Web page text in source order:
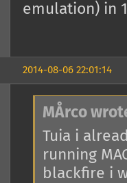
emulation) in
2014-08-06 22:01:14
MÅrco
Tuia i
running
blackfire i